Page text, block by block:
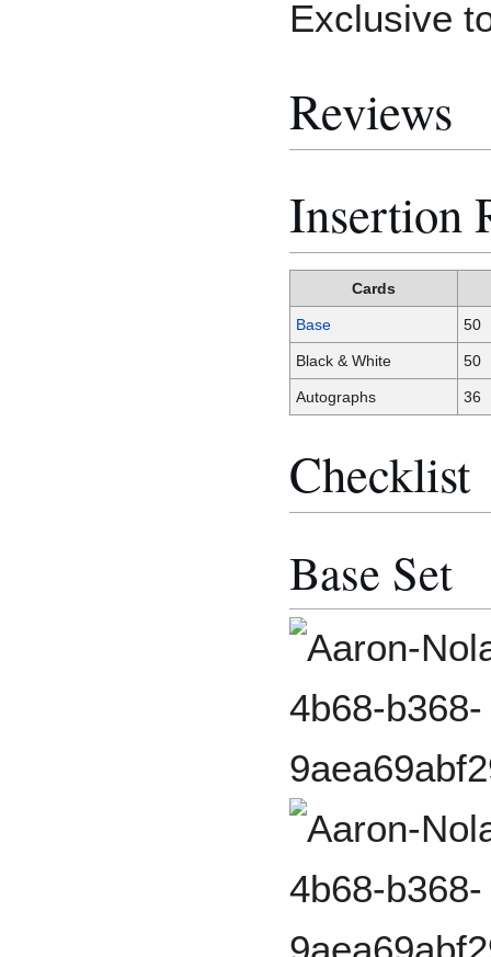
Exclusive
Reviews
Insertion
Cards
Base 50
Black & White 50
Autographs 36
Checklist
Base Set